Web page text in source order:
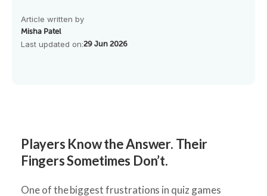
Article written by
Misha Patel
Last updated on:29 Jun 2026
Players Know the Answer. Their
Fingers Sometimes Don’t.
One of the biggest frustrations in quiz games